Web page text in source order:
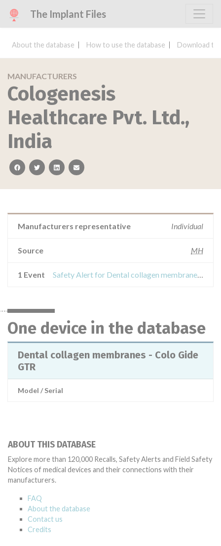
The Implant Files
About the database How to use the database Download
MANUFACTURERS
Cologenesis
Healthcare Pvt. Ltd.,
India
facebooktwitterlinkedinemail
Manufacturers representative Individual
Source MH
1 Event Safety Alert for Dental collagen membranes - Colo Gide GTR
One device in the database
Dental collagen membranes - Colo Gide
GTR
Model / Serial
ABOUT THIS DATABASE
Explore more than 120,000 Recalls, Safety Alerts and Field Safety
Notices of medical devices and their connections with their
manufacturers.
FAQ
About the database
Contact us
Credits